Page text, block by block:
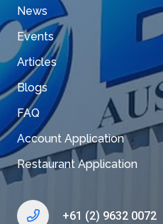
News
Events
Articles
Blogs
FAQ
Account Application
Restaurant Application
+61 (2) 9632 0072